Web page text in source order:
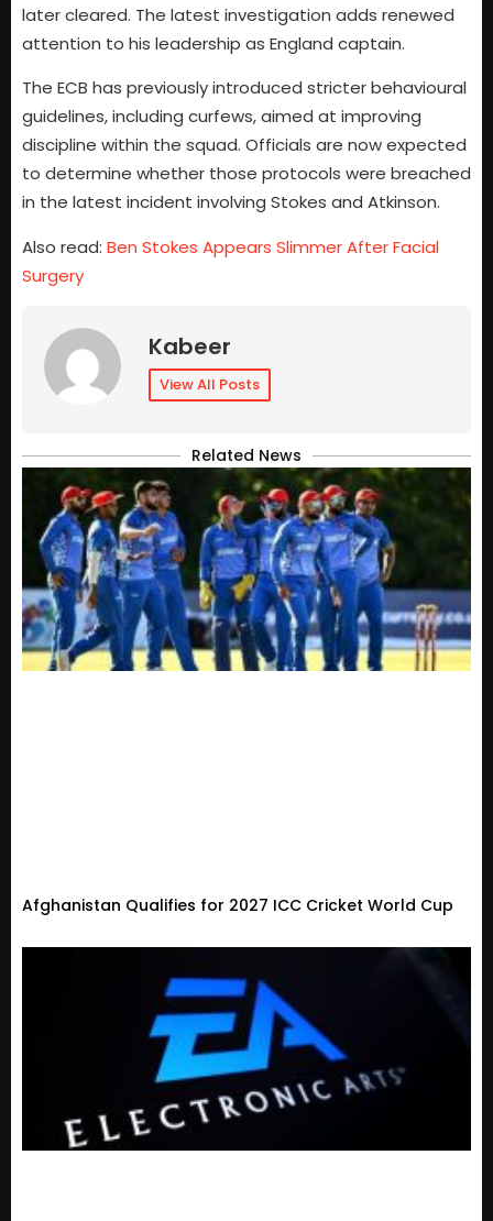
later cleared. The latest investigation adds renewed
attention to his leadership as England captain.
The ECB has previously introduced stricter behavioural
guidelines, including curfews, aimed at improving
discipline within the squad. Officials are now expected
to determine whether those protocols were breached
in the latest incident involving Stokes and Atkinson.
Also read: Ben Stokes Appears Slimmer After Facial
Surgery
Kabeer
View All Posts
Related News
Afghanistan Qualifies for 2027 ICC Cricket World Cup